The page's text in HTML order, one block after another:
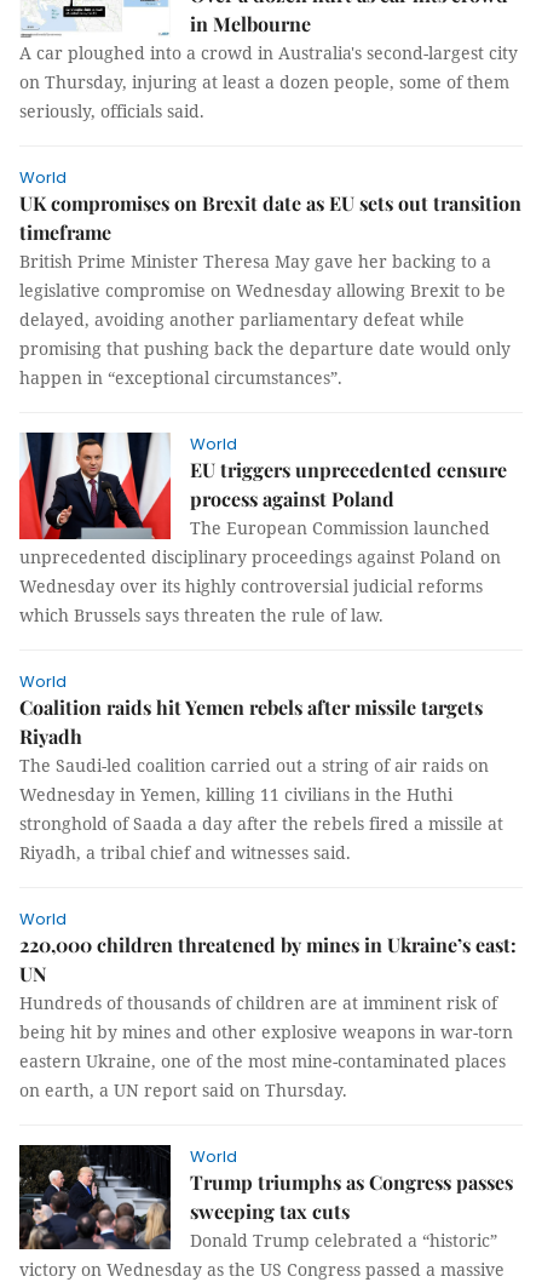
in Melbourne
A car ploughed into a crowd in Australia's second-largest city
on Thursday, injuring at least a dozen people, some of them
seriously, officials said.
World
UK compromises on Brexit date as EU sets out transition
timeframe
British Prime Minister Theresa May gave her backing to a
legislative compromise on Wednesday allowing Brexit to be
delayed, avoiding another parliamentary defeat while
promising that pushing back the departure date would only
happen in “exceptional circumstances”.
World
EU triggers unprecedented censure
process against Poland
The European Commission launched
unprecedented disciplinary proceedings against Poland on
Wednesday over its highly controversial judicial reforms
which Brussels says threaten the rule of law.
World
Coalition raids hit Yemen rebels after missile targets
Riyadh
The Saudi-led coalition carried out a string of air raids on
Wednesday in Yemen, killing 11 civilians in the Huthi
stronghold of Saada a day after the rebels fired a missile at
Riyadh, a tribal chief and witnesses said.
World
220,000 children threatened by mines in Ukraine’s east:
UN
Hundreds of thousands of children are at imminent risk of
being hit by mines and other explosive weapons in war-torn
eastern Ukraine, one of the most mine-contaminated places
on earth, a UN report said on Thursday.
World
Trump triumphs as Congress passes
sweeping tax cuts
Donald Trump celebrated a “historic”
victory on Wednesday as the US Congress passed a massive